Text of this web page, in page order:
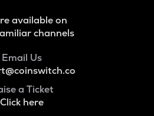
available on
channels
Email Us
a Ticket
Click here